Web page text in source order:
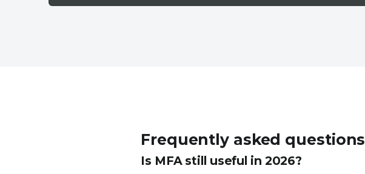
Frequently asked questions
Is MFA still useful in 2026?